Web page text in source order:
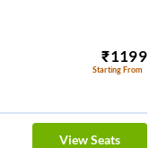
₹1199
Starting From
View Seats